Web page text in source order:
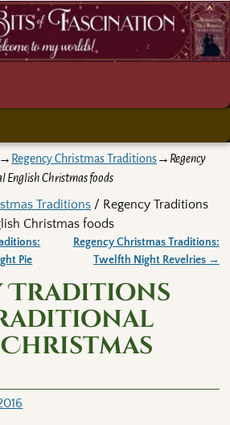
→ Regency Christmas Traditions→ Regency
English Christmas foods
Traditions / Regency Traditions
Christmas foods
Pie
Regency Christmas Traditions:
Twelfth Night Revelries →
Traditions